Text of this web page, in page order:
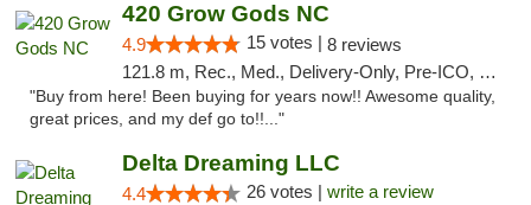
420 Grow Gods NC
4.9 15 votes | 8 reviews
121.8 m, Rec., Med., Delivery-Only, Pre-ICO, Debit Card
"Buy from here! Been buying for years now!! Awesome quality,
great prices, and my def go to!!..."
Delta Dreaming LLC
4.4 26 votes | write a review